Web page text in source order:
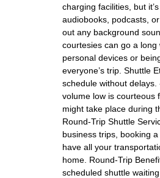
charging facilities, but
audiobooks, podcasts,
out any background
courtesies can go a long
personal devices or
everyone’s trip. Shuttle
schedule without
volume low is courteous
might take place during
Round-Trip Shuttle
business trips, booking
have all your
home. Round-Trip
scheduled shuttle